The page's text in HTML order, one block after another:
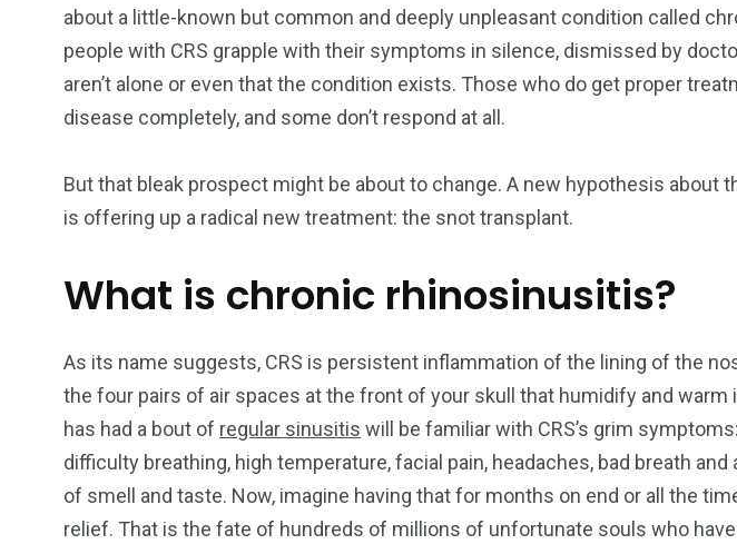
about a little-known but common and deeply unpleasant condition called
people with CRS grapple with their symptoms in silence, dismissed by
aren’t alone or even that the condition exists. Those who do get proper
disease completely, and some don’t respond at all.
But that bleak prospect might be about to change. A new hypothesis about
is offering up a radical new treatment: the snot transplant.
What is chronic rhinosinusitis?
As its name suggests, CRS is persistent inflammation of the lining of the
the four pairs of air spaces at the front of your skull that humidify and warm
has had a bout of regular sinusitis will be familiar with CRS’s grim
difficulty breathing, high temperature, facial pain, headaches, bad breath
of smell and taste. Now, imagine having that for months on end or all the
relief. That is the fate of hundreds of millions of unfortunate souls who
ESTATE
RELIGION SCIENCE
243
SHOWS
0
SOCIAL MEDIA
SPORTS
243
TECH